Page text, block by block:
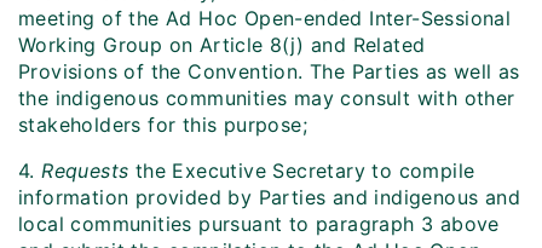
meeting of the Ad Hoc Open-ended Inter-Sessional
Working Group on Article 8(j) and Related
Provisions of the Convention. The Parties as well as
the indigenous communities may consult with other
stakeholders for this purpose;
4.Requests the Executive Secretary to compile
information provided by Parties and indigenous and
local communities pursuant to paragraph 3 above